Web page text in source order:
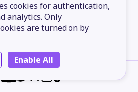
cookies for authentication,
analytics. Only
are turned on by
Enable All